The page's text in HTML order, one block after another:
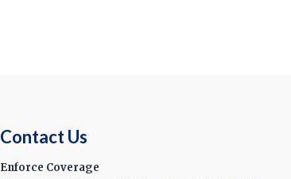
Contact Us
Enforce Coverage